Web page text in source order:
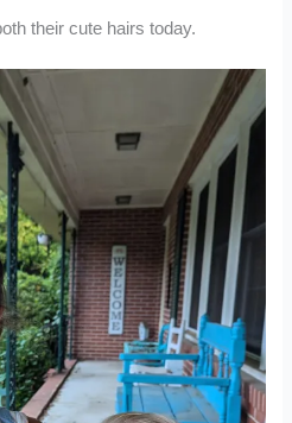
their cute hairs today.